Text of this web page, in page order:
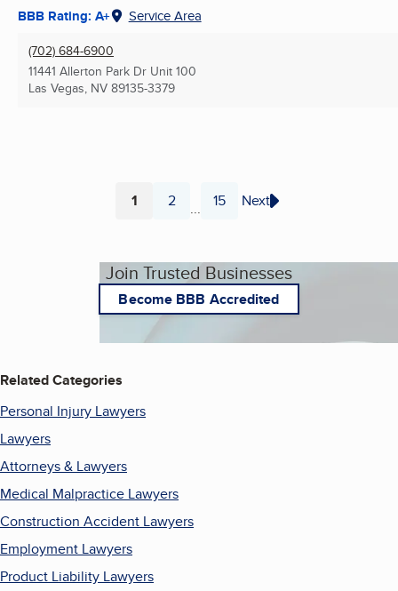
BBB Rating: A+ Service Area
(702) 684-6900
11441 Allerton Park Dr Unit 100
Las Vegas, NV 89135-3379
Page
1 Page
2 ... Page
15 Next
Join Trusted Businesses
Become BBB Accredited
Related Categories
Personal Injury Lawyers
Lawyers
Attorneys & Lawyers
Medical Malpractice Lawyers
Construction Accident Lawyers
Employment Lawyers
Product Liability Lawyers